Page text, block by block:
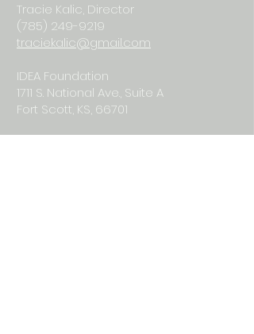
Tracie Kalic, Director
(785) 249-9219
traciekalic@gmail.com
IDEA Foundation
1711 S. National Ave., Suite A
Fort Scott, KS, 66701